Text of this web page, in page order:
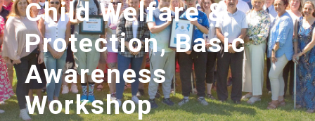
Child Welfare &
Protection, Basic
Awareness
Workshop